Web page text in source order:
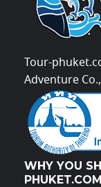
Tour-
Adventure
WHY YOU
PHUKET.COM